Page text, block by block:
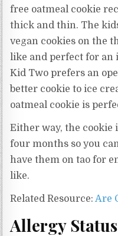
free oatmeal cookie
thick and thin. The
vegan cookies on the
like and perfect for an
Kid Two prefers an
better cookie to ice
oatmeal cookie is
Either way, the cookie
four months so you
have them on tao for
like.
Related Resource:Are
Allergy Status